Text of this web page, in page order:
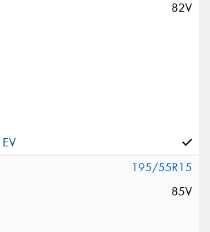
82V
195/55R15
85V